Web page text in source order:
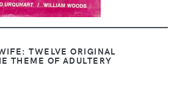
TWELVE ORIGINAL
THEME OF ADULTERY